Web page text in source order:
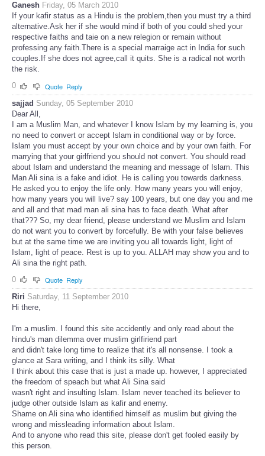
Ganesh Friday, 05 March 2010
If your kafir status as a Hindu is the problem,then you must try a third
alternative.Ask her if she would mind if both of you could shed your
respective faiths and taie on a new relegion or remain without
professing any faith.There is a special marraige act in India for such
couples.If she does not agree,call it quits. She is a radical not worth
the risk.
0
Quote Reply
sajjad Sunday, 05 September 2010
Dear All,
I am a Muslim Man, and whatever I know Islam by my learning is, you
no need to convert or accept Islam in conditional way or by force.
Islam you must accept by your own choice and by your own faith. For
marrying that your girlfriend you should not convert. You should read
about Islam and understand the meaning and message of Islam. This
Man Ali sina is a fake and idiot. He is calling you towards darkness.
He asked you to enjoy the life only. How many years you will enjoy,
how many years you will live? say 100 years, but one day you and me
and all and that mad man ali sina has to face death. What after
that??? So, my dear friend, please understand we Muslim and Islam
do not want you to convert by forcefully. Be with your false believes
but at the same time we are inviting you all towards light, light of
Islam, light of peace. Rest is up to you. ALLAH may show you and to
Ali sina the right path.
0
Quote Reply
Riri Saturday, 11 September 2010
Hi there,
I'm a muslim. I found this site accidently and only read about the
hindu's man dilemma over muslim girlfiriend part
and didn't take long time to realize that it's all nonsense. I took a
glance at Sara writing, and I think its silly. What
I think about this case that is just a made up. however, I appreciated
the freedom of speach but what Ali Sina said
wasn't right and insulting Islam. Islam never teached its believer to
judge other outside Islam as kafir and enemy.
Shame on Ali sina who identified himself as muslim but giving the
wrong and missleading information about Islam.
And to anyone who read this site, please don't get fooled easily by
this person.